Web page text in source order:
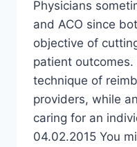
Physicians
and ACO since
objective of
patient outcomes.
technique of
providers, while
caring for an
04.02.2015 You